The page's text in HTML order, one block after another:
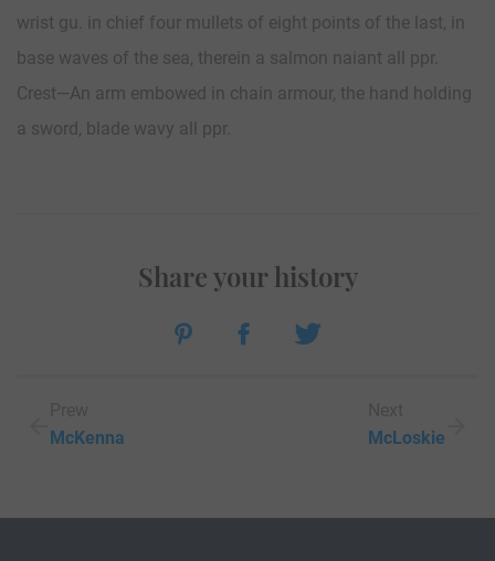
wrist gu. in chief four mullets of eight points of the last, in
base waves of the sea, therein a salmon naiant all ppr.
Crest—An arm embowed in chain armour, the hand holding
a sword, blade wavy all ppr.
McKenna
Share your history
McLoskie